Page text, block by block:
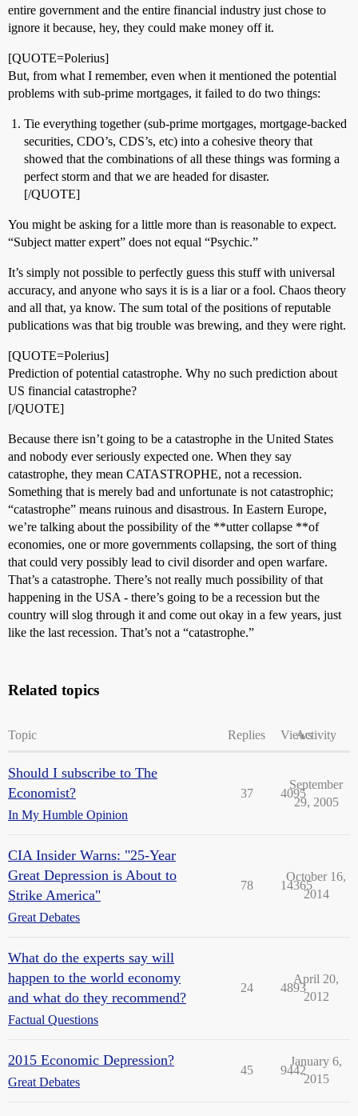
entire government and the entire financial industry just chose to
ignore it because, hey, they could make money off it.
[QUOTE=Polerius]
But, from what I remember, even when it mentioned the potential
problems with sub-prime mortgages, it failed to do two things:
Tie everything together (sub-prime mortgages, mortgage-backed
securities, CDO’s, CDS’s, etc) into a cohesive theory that
showed that the combinations of all these things was forming a
perfect storm and that we are headed for disaster.
[/QUOTE]
You might be asking for a little more than is reasonable to expect.
“Subject matter expert” does not equal “Psychic.”
It’s simply not possible to perfectly guess this stuff with universal
accuracy, and anyone who says it is is a liar or a fool. Chaos theory
and all that, ya know. The sum total of the positions of reputable
publications was that big trouble was brewing, and they were right.
[QUOTE=Polerius]
Prediction of potential catastrophe. Why no such prediction about
US financial catastrophe?
[/QUOTE]
Because there isn’t going to be a catastrophe in the United States
and nobody ever seriously expected one. When they say
catastrophe, they mean CATASTROPHE, not a recession.
Something that is merely bad and unfortunate is not catastrophic;
“catastrophe” means ruinous and disastrous. In Eastern Europe,
we’re talking about the possibility of the **utter collapse **of
economies, one or more governments collapsing, the sort of thing
that could very possibly lead to civil disorder and open warfare.
That’s a catastrophe. There’s not really much possibility of that
happening in the USA - there’s going to be a recession but the
country will slog through it and come out okay in a few years, just
like the last recession. That’s not a “catastrophe.”
Related topics
Topic Replies ViewsActivity
Should I subscribe to The
Economist?
In My Humble Opinion
37 4095
September
29, 2005
CIA Insider Warns: "25-Year
Great Depression is About to
Strike America"
Great Debates
78 14365
October 16,
2014
What do the experts say will
happen to the world economy
and what do they recommend?
Factual Questions
24 4893
April 20,
2012
2015 Economic Depression?
Great Debates
45 9442
January 6,
2015